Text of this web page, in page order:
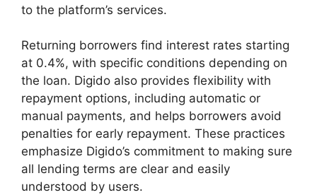
to the platform’s services.
Returning borrowers find interest rates starting
at 0.4%, with specific conditions depending on
the loan. Digido also provides flexibility with
repayment options, including automatic or
manual payments, and helps borrowers avoid
penalties for early repayment. These practices
emphasize Digido’s commitment to making sure
all lending terms are clear and easily
understood by users.